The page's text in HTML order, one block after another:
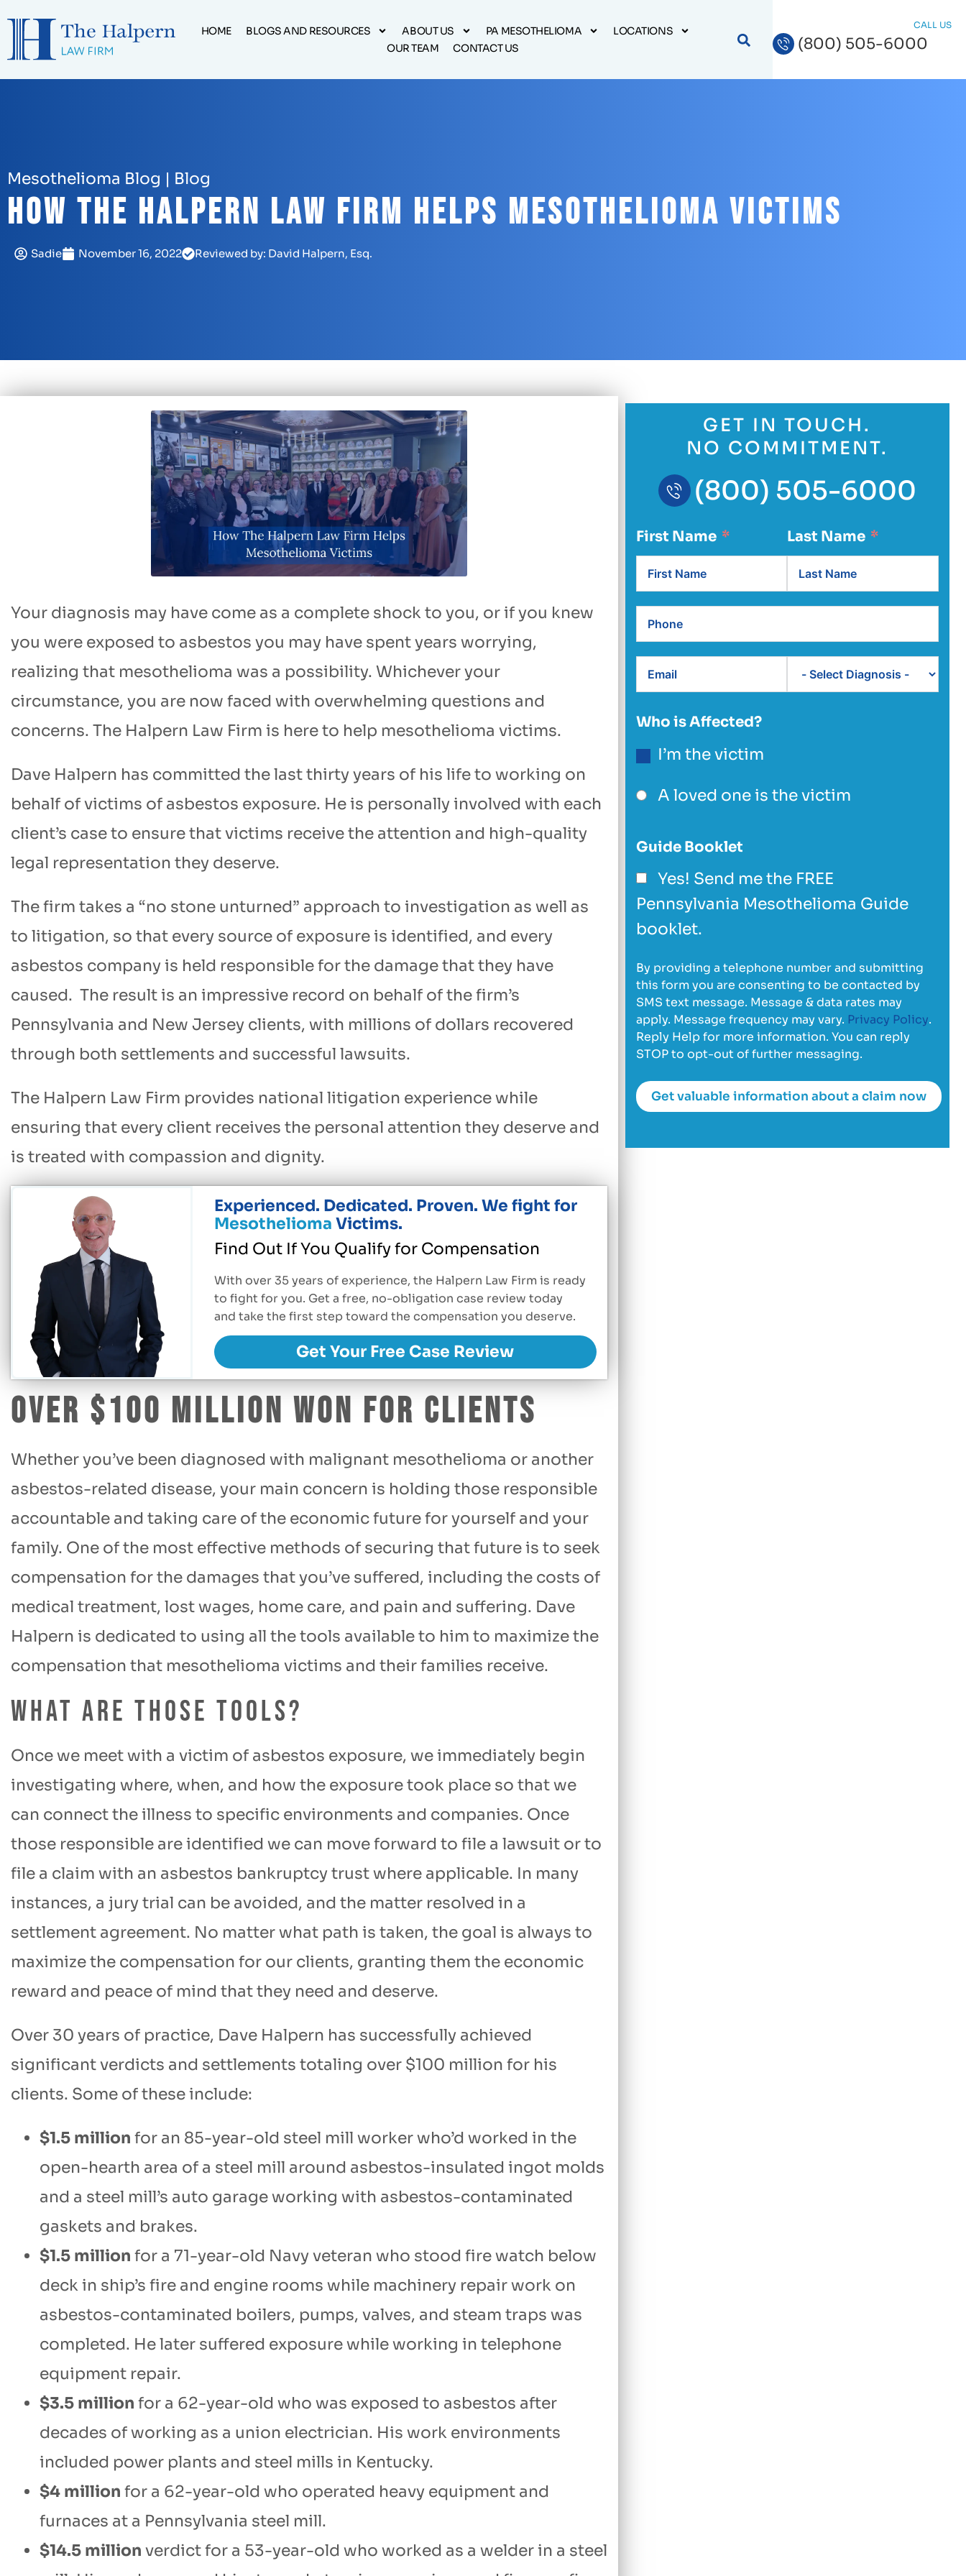
HOME BLOGS AND RESOURCES ABOUT US PA MESOTHELIOMA
LOCATIONS
OUR TEAM
CONTACT US
CALL US
(800) 505-6000
Mesothelioma Blog | Blog
How The Halpern Law Firm Helps Mesothelioma Victims
Sadie November 16, 2022 Reviewed by: David Halpern, Esq.
Your diagnosis may have come as a complete shock to you, or if you knew
you were exposed to asbestos you may have spent years worrying,
realizing that mesothelioma was a possibility. Whichever your
circumstance, you are now faced with overwhelming questions and
concerns. The Halpern Law Firm is here to help mesothelioma victims.
Dave Halpern has committed the last thirty years of his life to working on
behalf of victims of asbestos exposure. He is personally involved with each
client’s case to ensure that victims receive the attention and high-quality
legal representation they deserve.
The firm takes a “no stone unturned” approach to investigation as well as
to litigation, so that every source of exposure is identified, and every
asbestos company is held responsible for the damage that they have
caused. The result is an impressive record on behalf of the firm’s
Pennsylvania and New Jersey clients, with millions of dollars recovered
through both settlements and successful lawsuits.
The Halpern Law Firm provides national litigation experience while
ensuring that every client receives the personal attention they deserve and
is treated with compassion and dignity.
Experienced. Dedicated. Proven. We fight for
Mesothelioma Victims.
Find Out If You Qualify for Compensation
With over 35 years of experience, the Halpern Law Firm is ready
to fight for you. Get a free, no-obligation case review today
and take the first step toward the compensation you deserve.
Get Your Free Case Review
Over $100 Million Won for Clients
Whether you’ve been diagnosed with malignant mesothelioma or another
asbestos-related disease, your main concern is holding those responsible
accountable and taking care of the economic future for yourself and your
family. One of the most effective methods of securing that future is to seek
compensation for the damages that you’ve suffered, including the costs of
medical treatment, lost wages, home care, and pain and suffering. Dave
Halpern is dedicated to using all the tools available to him to maximize the
compensation that mesothelioma victims and their families receive.
What are those tools?
Once we meet with a victim of asbestos exposure, we immediately begin
investigating where, when, and how the exposure took place so that we
can connect the illness to specific environments and companies. Once
those responsible are identified we can move forward to file a lawsuit or to
file a claim with an asbestos bankruptcy trust where applicable. In many
instances, a jury trial can be avoided, and the matter resolved in a
settlement agreement. No matter what path is taken, the goal is always to
maximize the compensation for our clients, granting them the economic
reward and peace of mind that they need and deserve.
Over 30 years of practice, Dave Halpern has successfully achieved
significant verdicts and settlements totaling over $100 million for his
clients. Some of these include:
$1.5 million for an 85-year-old steel mill worker who’d worked in the
open-hearth area of a steel mill around asbestos-insulated ingot molds
and a steel mill’s auto garage working with asbestos-contaminated
gaskets and brakes.
$1.5 million for a 71-year-old Navy veteran who stood fire watch below
deck in ship’s fire and engine rooms while machinery repair work on
asbestos-contaminated boilers, pumps, valves, and steam traps was
completed. He later suffered exposure while working in telephone
equipment repair.
$3.5 million for a 62-year-old who was exposed to asbestos after
decades of working as a union electrician. His work environments
included power plants and steel mills in Kentucky.
$4 million for a 62-year-old who operated heavy equipment and
furnaces at a Pennsylvania steel mill.
$14.5 million verdict for a 53-year-old who worked as a welder in a steel
GET IN TOUCH.
NO COMMITMENT.
(800) 505-6000
First Name Last Name
Who is Affected?
I’m the victim
A loved one is the victim
Guide Booklet
Yes! Send me the FREE
Pennsylvania Mesothelioma Guide
booklet.
By providing a telephone number and submitting
this form you are consenting to be contacted by
SMS text message. Message & data rates may
apply. Message frequency may vary. Privacy Policy.
Reply Help for more information. You can reply
STOP to opt-out of further messaging.
Get valuable information about a claim now